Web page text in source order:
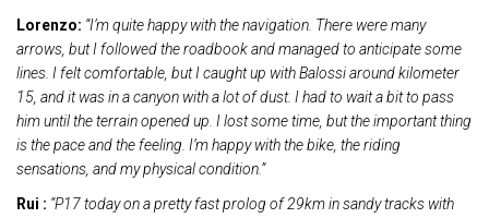
Lorenzo: “I’m quite happy with the navigation. There were many
arrows, but I followed the roadbook and managed to anticipate some
lines. I felt comfortable, but I caught up with Balossi around kilometer
15, and it was in a canyon with a lot of dust. I had to wait a bit to pass
him until the terrain opened up. I lost some time, but the important thing
is the pace and the feeling. I’m happy with the bike, the riding
sensations, and my physical condition.”
Rui : “P17 today on a pretty fast prolog of 29km in sandy tracks with